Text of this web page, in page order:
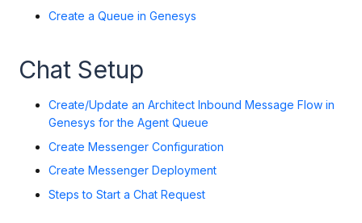
Create a Queue in Genesys
Chat Setup
Create/Update an Architect Inbound Message Flow in
Genesys for the Agent Queue
Create Messenger Configuration
Create Messenger Deployment
Steps to Start a Chat Request